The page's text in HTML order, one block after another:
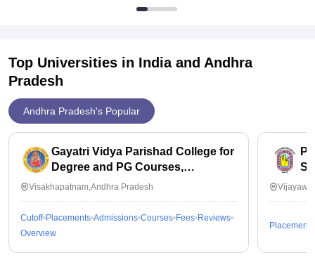
Top Universities in India and Andhra
Pradesh
Andhra Pradesh's Popular
Gayatri Vidya Parishad College for
Degree and PG Courses,
Visakhapatnam
Visakhapatnam,Andhra Pradesh
Cutoff Placements Admissions Courses Fees Reviews
Overview
Placements